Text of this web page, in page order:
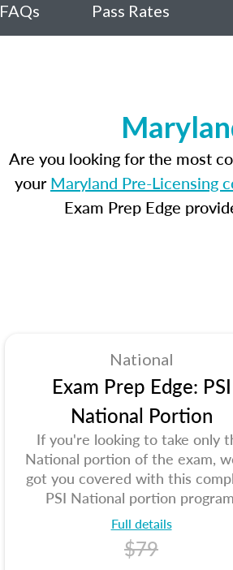
FAQs Pass Rates
Are you looking for the most
yourMaryland Pre-Licensing
Exam Prep Edge
National
Exam Prep Edge: PSI
National Portion
If you're looking to take only
National portion of the exam,
got you covered with this
PSI National portion
Full details
$79